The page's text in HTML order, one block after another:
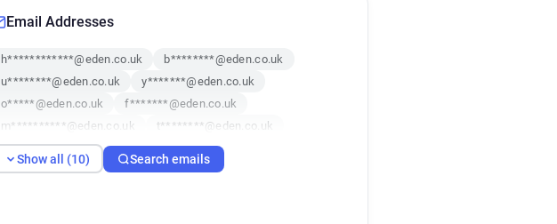
Email Addresses
h************@eden.co.uk
b********@eden.co.uk
u********@eden.co.uk
y*******@eden.co.uk
o*****@eden.co.uk
f*******@eden.co.uk
m**********@eden.co.uk
t********@eden.co.uk
e**********@eden.co.uk
p*****@eden.co.uk
Show all (10) Search emails